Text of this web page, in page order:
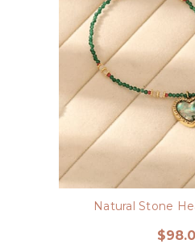
Natural Stone